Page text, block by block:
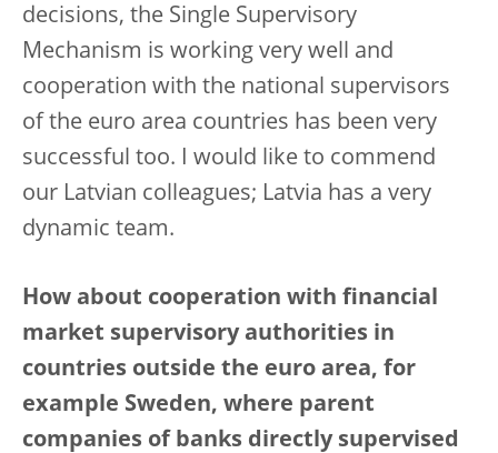
decisions, the Single Supervisory
Mechanism is working very well and
cooperation with the national supervisors
of the euro area countries has been very
successful too. I would like to commend
our Latvian colleagues; Latvia has a very
dynamic team.
How about cooperation with financial
market supervisory authorities in
countries outside the euro area, for
example Sweden, where parent
companies of banks directly supervised